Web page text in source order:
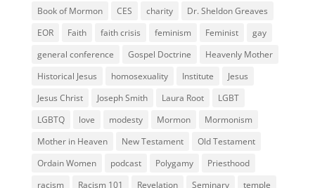
Book of Mormon
CES charity
Dr. Sheldon Greaves
EOR
Faith faith crisis feminism Feminist
gay
general conference
Gospel Doctrine
Heavenly Mother
Historical Jesus
homosexuality Institute
Jesus
Jesus Christ
Joseph Smith Laura Root
LGBT
LGBTQ
love modesty Mormon
Mormonism
Mother in Heaven
New Testament
Old Testament
Ordain Women
podcast Polygamy
Priesthood
racism
Racism 101 Revelation Seminary temple